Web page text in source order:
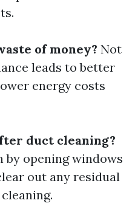
of money? Not
leads to better
energy costs
duct cleaning?
opening windows
out any residual